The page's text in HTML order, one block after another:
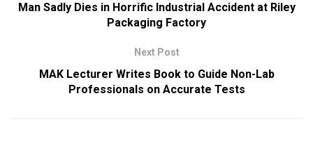
Man Sadly Dies in Horrific Industrial Accident at Riley
Packaging Factory
Next Post
MAK Lecturer Writes Book to Guide Non-Lab
Professionals on Accurate Tests